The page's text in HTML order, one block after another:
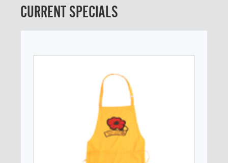
CURRENT SPECIALS